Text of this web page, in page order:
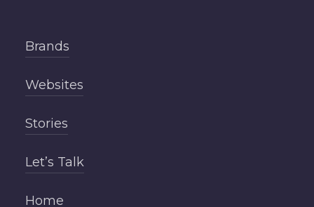
Brands
Websites
Stories
Let’s Talk
Home